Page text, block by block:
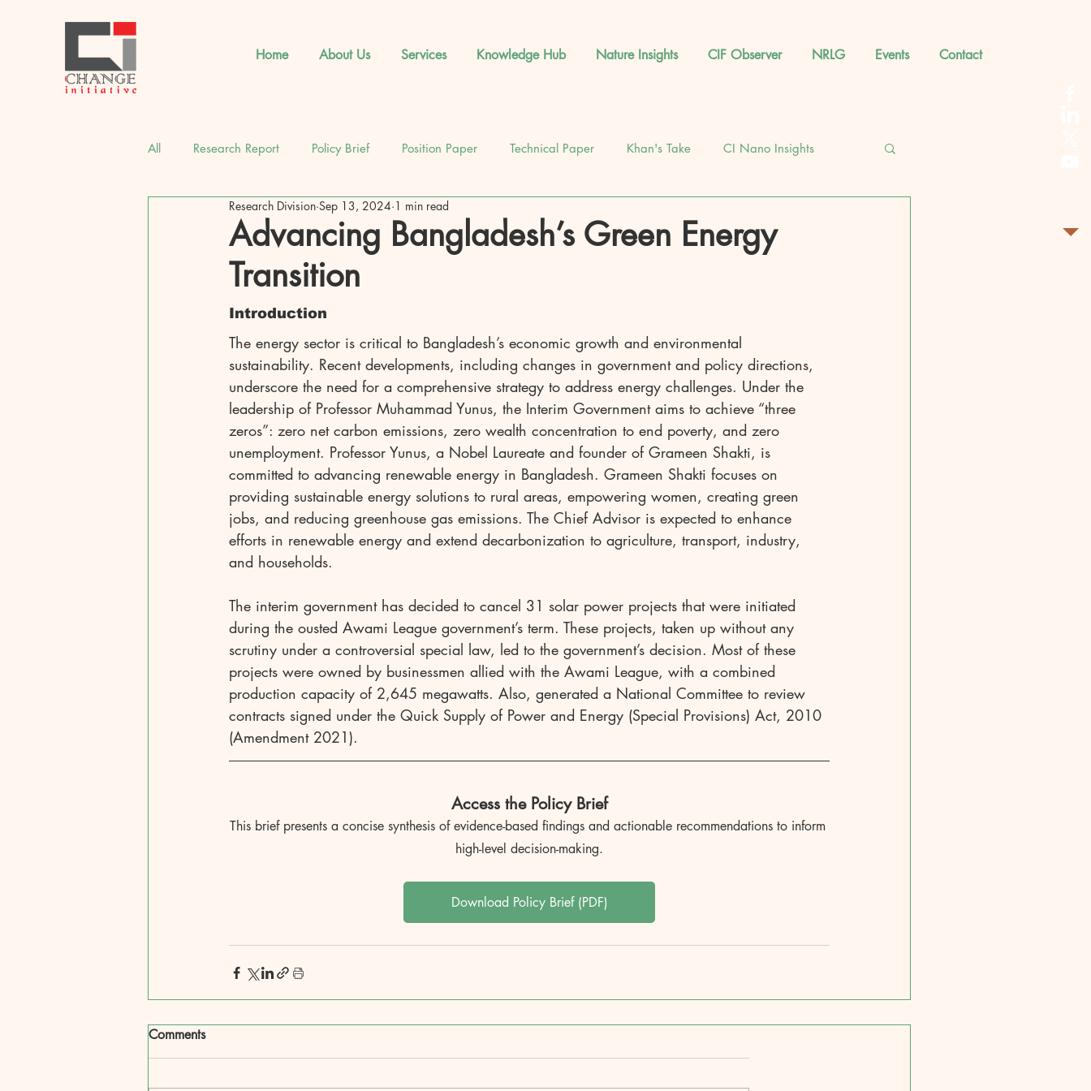
Home About Us Services Knowledge Hub Nature Insights CIF Observer NRLG Events Contact
All Research Report Policy Brief Position Paper Technical Paper Khan's Take CI Nano Insights
CI Strategic Insights Latest News Database
Advancing Bangladesh’s Green Energy
Transition
Research Division Sep 13, 2024 1 min read
Introduction
The energy sector is critical to Bangladesh’s economic growth and environmental
sustainability. Recent developments, including changes in government and policy directions,
underscore the need for a comprehensive strategy to address energy challenges. Under the
leadership of Professor Muhammad Yunus, the Interim Government aims to achieve “three
zeros”: zero net carbon emissions, zero wealth concentration to end poverty, and zero
unemployment. Professor Yunus, a Nobel Laureate and founder of Grameen Shakti, is
committed to advancing renewable energy in Bangladesh. Grameen Shakti focuses on
providing sustainable energy solutions to rural areas, empowering women, creating green
jobs, and reducing greenhouse gas emissions. The Chief Advisor is expected to enhance
efforts in renewable energy and extend decarbonization to agriculture, transport, industry,
and households.
The interim government has decided to cancel 31 solar power projects that were initiated
during the ousted Awami League government’s term. These projects, taken up without any
scrutiny under a controversial special law, led to the government’s decision. Most of these
projects were owned by businessmen allied with the Awami League, with a combined
production capacity of 2,645 megawatts. Also, generated a National Committee to review
contracts signed under the Quick Supply of Power and Energy (Special Provisions) Act, 2010
(Amendment 2021).
Access the Policy Brief
This brief presents a concise synthesis of evidence-based findings and actionable recommendations to inform
high-level decision-making.
Download Policy Brief (PDF)
Comments